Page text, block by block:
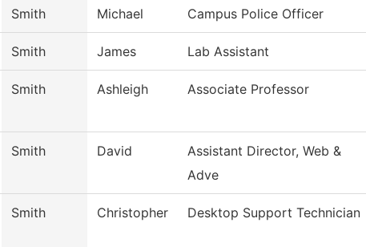
Smith Michael Campus Police Officer
Smith James Lab Assistant
Smith Ashleigh Associate Professor
Smith David
Assistant Director, Web &
Adve
Smith Christopher Desktop Support Technician